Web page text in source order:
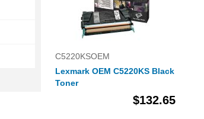
C5220KSOEM
Lexmark OEM C5220KS Black
Toner
$132.65